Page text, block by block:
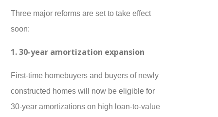
Three major reforms are set to take effect
soon:
1. 30-year amortization expansion
First-time homebuyers and buyers of newly
constructed homes will now be eligible for
30-year amortizations on high loan-to-value